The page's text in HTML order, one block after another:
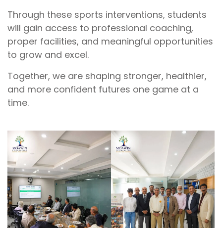
Through these sports interventions, students
will gain access to professional coaching,
proper facilities, and meaningful opportunities
to grow and excel.
Together, we are shaping stronger, healthier,
and more confident futures one game at a
time.